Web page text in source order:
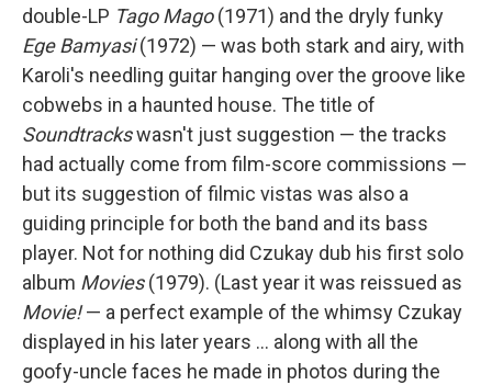
double-LP Tago Mago(1971) and the dryly funky
Ege Bamyasi(1972) — was both stark and airy, with
Karoli's needling guitar hanging over the groove like
cobwebs in a haunted house. The title of
Soundtrackswasn't just suggestion — the tracks
had actually come from film-score commissions —
but its suggestion of filmic vistas was also a
guiding principle for both the band and its bass
player. Not for nothing did Czukay dub his first solo
album Movies(1979). (Last year it was reissued as
Movie!— a perfect example of the whimsy Czukay
displayed in his later years ... along with all the
goofy-uncle faces he made in photos during the